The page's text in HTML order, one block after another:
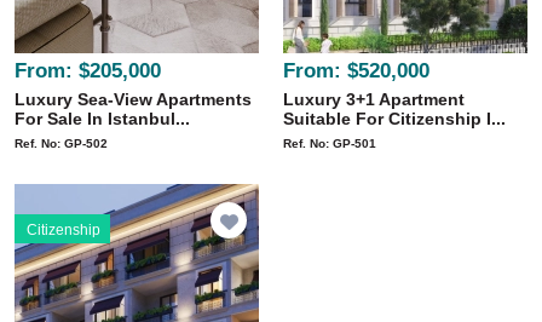
From: $205,000
Luxury Sea-View Apartments
For Sale In Istanbul...
Ref. No: GP-502
From: $520,000
Luxury 3+1 Apartment
Suitable For Citizenship I...
Ref. No: GP-501
Citizenship